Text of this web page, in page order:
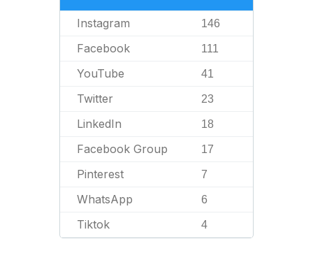
Instagram 146
Facebook 111
YouTube 41
Twitter 23
LinkedIn 18
Facebook Group 17
Pinterest 7
WhatsApp 6
Tiktok 4